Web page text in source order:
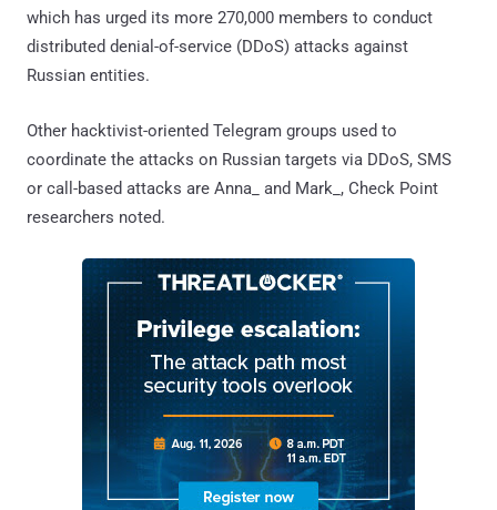
which has urged its more 270,000 members to conduct
distributed denial-of-service (DDoS) attacks against
Russian entities.
Other hacktivist-oriented Telegram groups used to
coordinate the attacks on Russian targets via DDoS, SMS
or call-based attacks are Anna_ and Mark_, Check Point
researchers noted.